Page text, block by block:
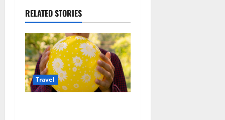
a
v
i
g
a
RELATED STORIES
Travel